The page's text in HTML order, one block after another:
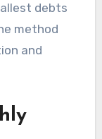
debts
method
and